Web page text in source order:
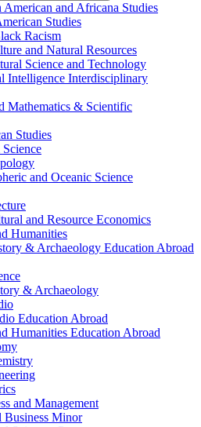
and Africana Studies
Studies
Racism
and Natural Resources
Science and Technology
Interdisciplinary
Mathematics &​ Scientific
Studies
and Oceanic Science
and Resource Economics
Humanities
&​ Archaeology Education Abroad
&​ Archaeology
Education Abroad
Humanities Education Abroad
and Management
Minor